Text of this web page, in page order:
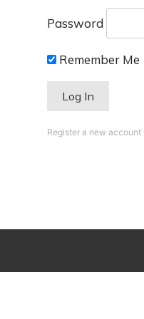
Password
Remember Me
Register a new account